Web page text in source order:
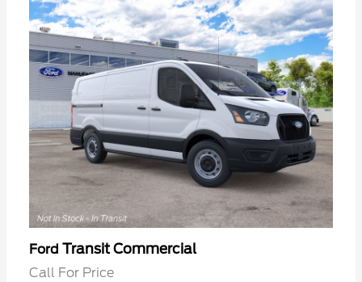
Ford Transit Commercial
Call For Price